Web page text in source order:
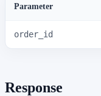
Parameter
order_id
Response